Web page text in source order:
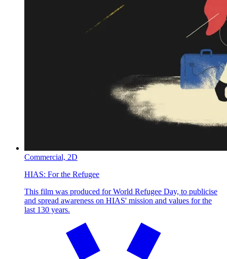
Commercial, 2D
HIAS: For the Refugee
This film was produced for World Refugee Day, to publicise
and spread awareness on HIAS' mission and values for the
last 130 years.